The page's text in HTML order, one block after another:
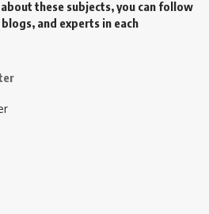
these subjects, you can follow
and experts in each